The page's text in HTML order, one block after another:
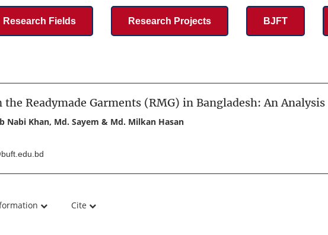
Research Fields Research Projects BJFT
Readymade Garments (RMG) in Bangladesh: An Analysis
Nabi Khan, Md. Sayem & Md. Milkan Hasan
Cite